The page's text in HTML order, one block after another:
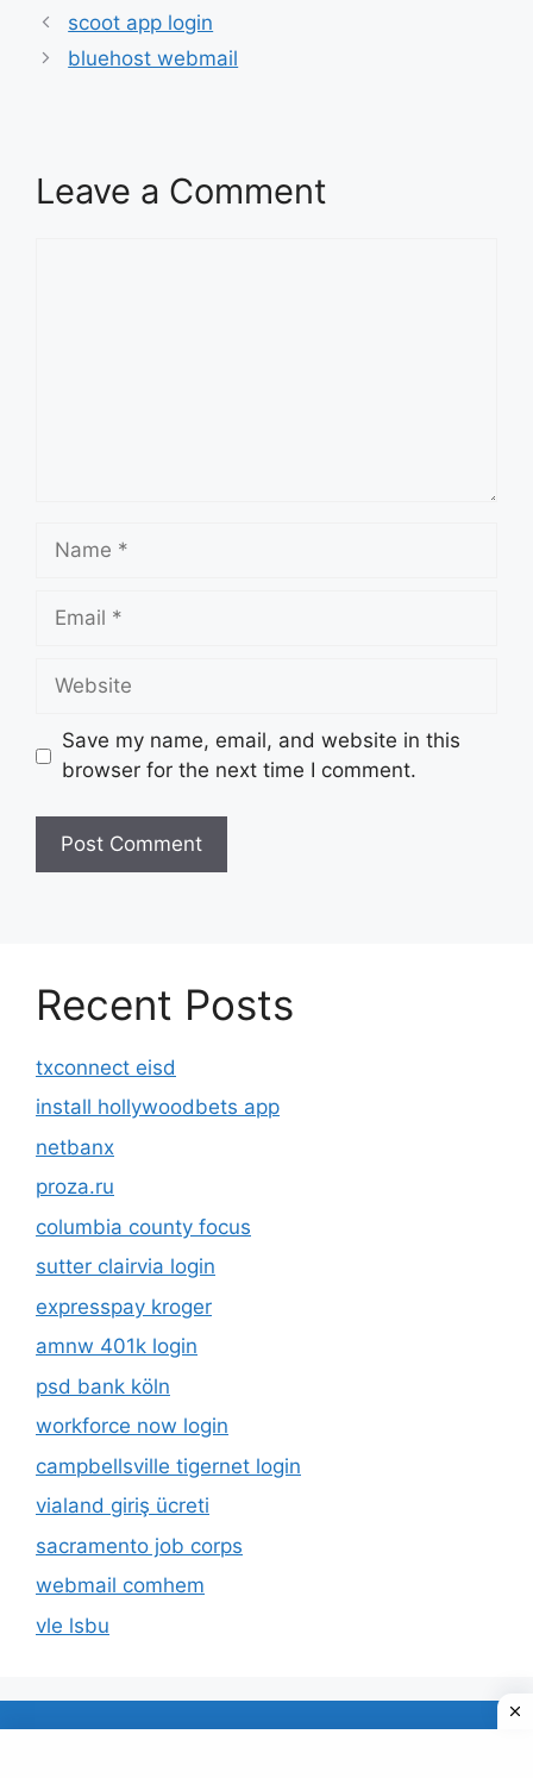
scoot app login
bluehost webmail
Leave a Comment
Name
Email
Website
Save my name, email, and website in this
browser for the next time I comment.
Recent Posts
txconnect eisd
install hollywoodbets app
netbanx
proza.ru
columbia county focus
sutter clairvia login
expresspay kroger
amnw 401k login
psd bank köln
workforce now login
campbellsville tigernet login
vialand giriş ücreti
sacramento job corps
webmail comhem
vle lsbu